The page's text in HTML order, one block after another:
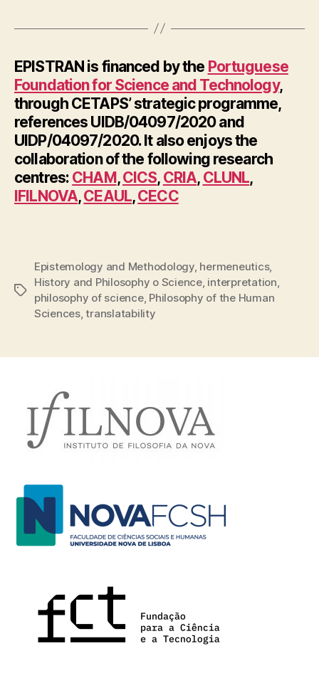
EPISTRAN is financed by the Portuguese
Foundation for Science and Technology,
through CETAPS’ strategic programme,
references UIDB/04097/2020 and
UIDP/04097/2020. It also enjoys the
collaboration of the following research
centres: CHAM,CICS, CRIA, CLUNL,
IFILNOVA,CEAUL,CECC
Tags
Epistemology and Methodology, hermeneutics,
History and Philosophy o Science, interpretation
philosophy of science, Philosophy of the Human
Sciences,translatability